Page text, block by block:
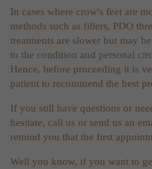
In cases where crow's feet are
methods such as fillers, PDO
treatments are slower but may
to the condition and personal
Hence, before proceeding it is
patient to recommend the best
If you still have questions or
hesitate, call us or send us an
remind you that the first
Well you know, if you want to